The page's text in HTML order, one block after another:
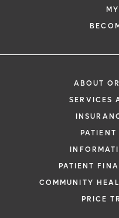
ABOUT
SERVICES
PATIENT
COMMUNITY
PRICE